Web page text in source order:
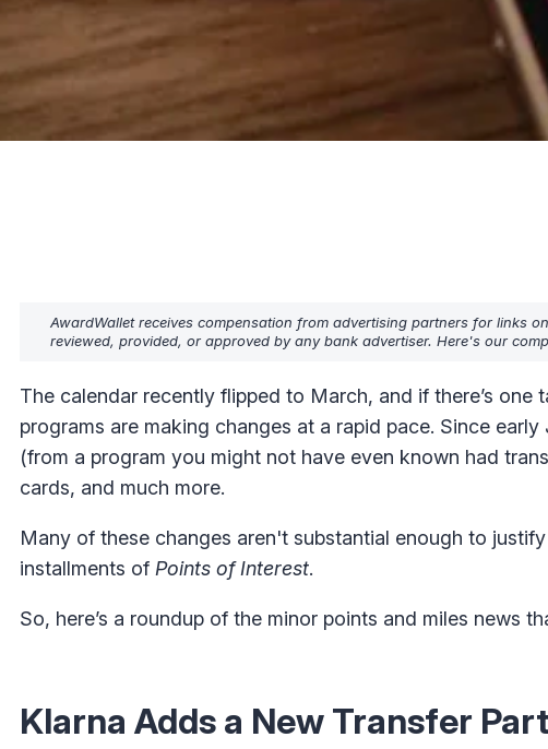
AwardWallet receives compensation from advertising partners for links
reviewed, provided, or approved by any bank advertiser. Here's our
The calendar recently flipped to March, and if there’s
programs are making changes at a rapid pace. Since
(from a program you might not have even known had
cards, and much more.
Many of these changes aren't substantial enough to
installments of Points of Interest.
So, here’s a roundup of the minor points and miles news
Klarna Adds a New Transfer